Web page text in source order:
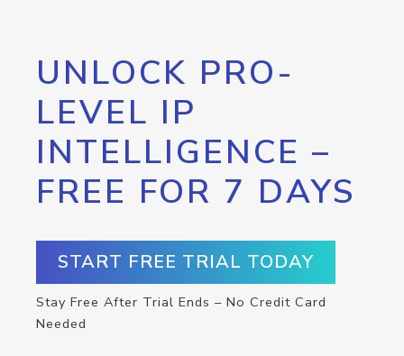
UNLOCK PRO-
LEVEL IP
INTELLIGENCE –
FREE FOR 7 DAYS
START FREE TRIAL TODAY
Stay Free After Trial Ends – No Credit Card
Needed